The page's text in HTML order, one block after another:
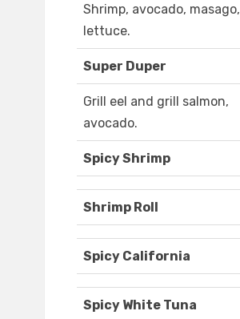
Shrimp, avocado, masago,
lettuce.
Super Duper
Grill eel and grill salmon,
avocado.
Spicy Shrimp
Shrimp Roll
Spicy California
Spicy White Tuna